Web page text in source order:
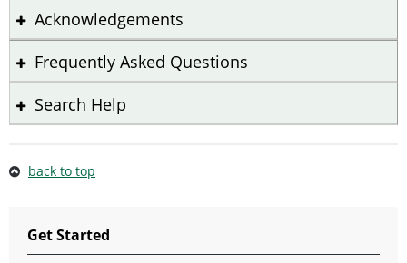
Acknowledgements
Frequently Asked Questions
Search Help
back to top
Get Started